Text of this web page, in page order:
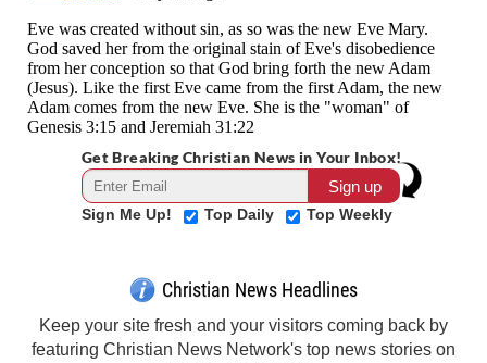
Get Breaking Christian News in Your Inbox!
Sign Me Up! Top Daily Top Weekly
Christian News Headlines
Keep your site fresh and your visitors coming back by
featuring Christian News Network's top news stories on